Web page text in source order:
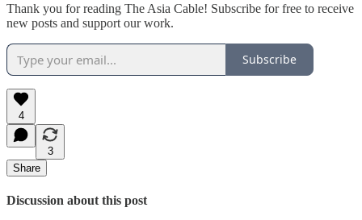
Thank you for reading The Asia Cable! Subscribe for free to receive
new posts and support our work.
Subscribe
4
3
Share
Discussion about this post